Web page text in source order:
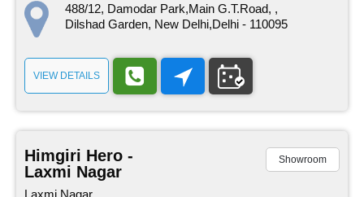
488/12, Damodar Park,Main G.T.Road, ,
Dilshad Garden, New Delhi,Delhi - 110095
VIEW DETAILS
Himgiri Hero -
Laxmi Nagar
Laxmi Nagar
Showroom